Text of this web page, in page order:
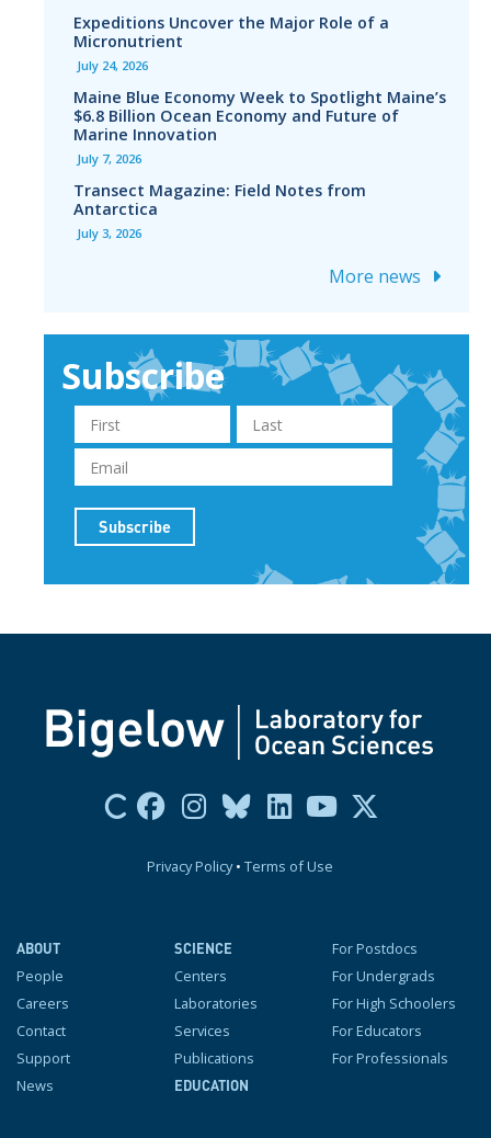
Expeditions Uncover the Major Role of a
Micronutrient
July 24, 2026
Maine Blue Economy Week to Spotlight Maine’s
$6.8 Billion Ocean Economy and Future of
Marine Innovation
July 7, 2026
Transect Magazine: Field Notes from
Antarctica
July 3, 2026
More news
Subscribe
Privacy Policy• Terms of Use
ABOUT
People
Careers
Contact
Support
News
SCIENCE
Centers
Laboratories
Services
Publications
EDUCATION
For Postdocs
For Undergrads
For High Schoolers
For Educators
For Professionals